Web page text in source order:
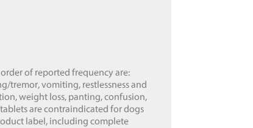
of reported frequency are:
tremor, vomiting, restlessness and
weight loss, panting, confusion,
are contraindicated for dogs
label, including complete